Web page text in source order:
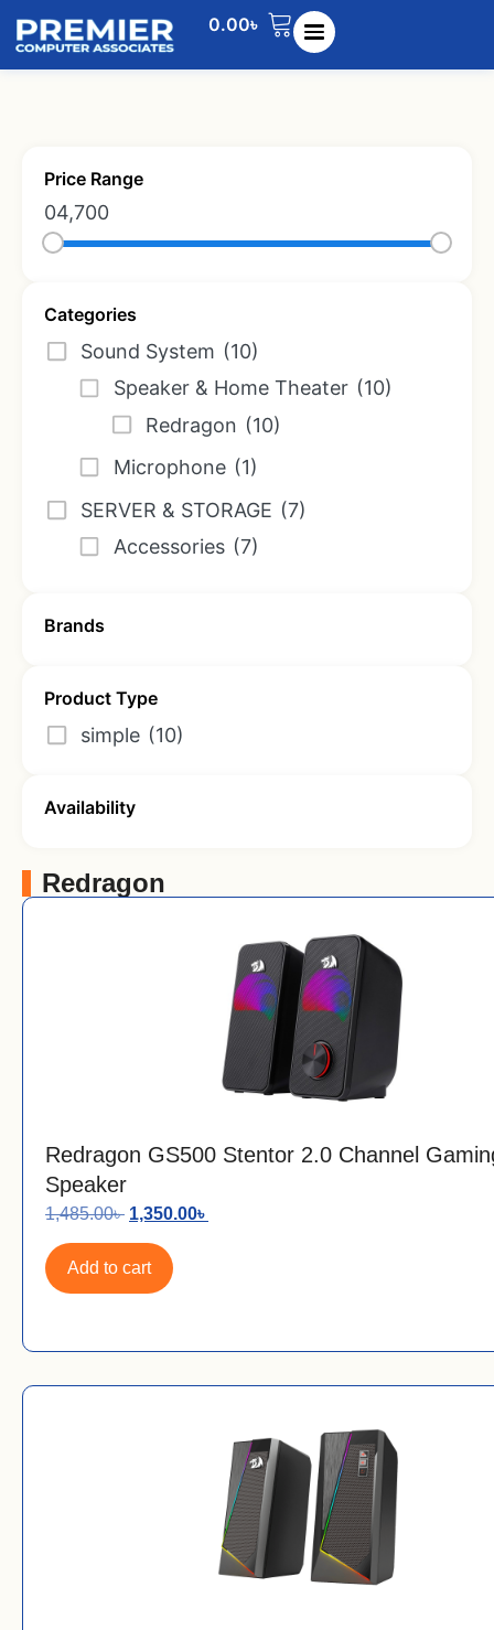
0.00৳
Price Range
04,700
Categories
Sound System (10)
Speaker & Home Theater (10)
Redragon (10)
Microphone (1)
SERVER & STORAGE (7)
Accessories (7)
Brands
Product Type
simple (10)
Availability
Redragon
Redragon GS500 Stentor 2.0 Channel
Speaker
1,485.00৳ 1,350.00৳
Add to cart